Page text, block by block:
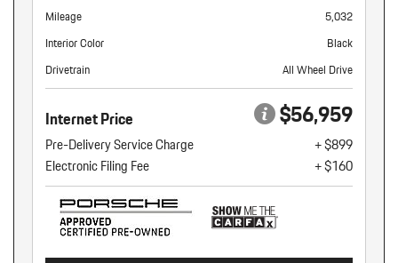
Mileage
5,032
Interior Color
Black
Drivetrain
All Wheel Drive
Internet Price $56,959
Pre-Delivery Service Charge
+ $899
Electronic Filing Fee
+ $160